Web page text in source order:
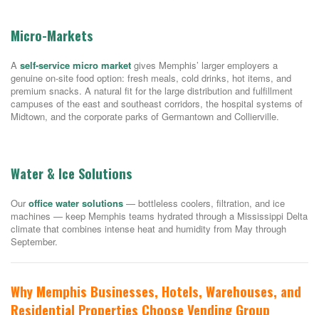
Micro-Markets
A self-service micro market gives Memphis’ larger employers a
genuine on-site food option: fresh meals, cold drinks, hot items, and
premium snacks. A natural fit for the large distribution and fulfillment
campuses of the east and southeast corridors, the hospital systems of
Midtown, and the corporate parks of Germantown and Collierville.
Water & Ice Solutions
Our office water solutions — bottleless coolers, filtration, and ice
machines — keep Memphis teams hydrated through a Mississippi Delta
climate that combines intense heat and humidity from May through
September.
Why Memphis Businesses, Hotels, Warehouses, and
Residential Properties Choose Vending Group